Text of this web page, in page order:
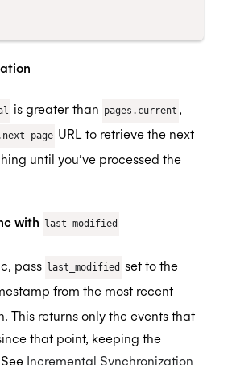
is greater than pages.current ,
URL to retrieve the next
until you’ve processed the
with last_modified
pass last_modified set to the
from the most recent
This returns only the events that
that point, keeping the
Incremental Synchronization